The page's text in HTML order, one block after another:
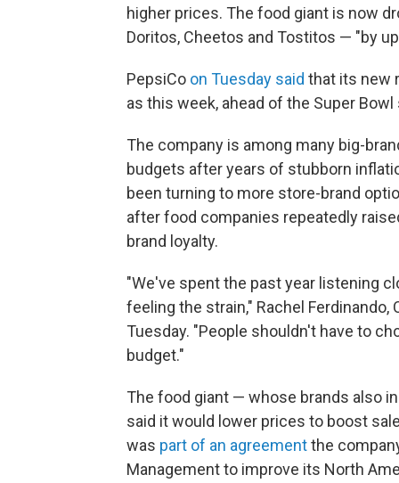
higher prices. The food giant is now
Doritos, Cheetos and Tostitos — "by
PepsiCo on Tuesday said that its new
as this week, ahead of the Super
The company is among many big-
budgets after years of stubborn
been turning to more store-brand
after food companies repeatedly
brand loyalty.
"We've spent the past year listening
feeling the strain," Rachel Ferdinando,
Tuesday. "People shouldn't have to
budget."
The food giant — whose brands also
said it would lower prices to boost
was part of an agreementthe
Management to improve its North